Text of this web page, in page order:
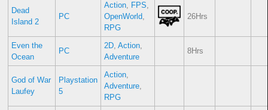
Dead
Island 2
PC
Action, FPS,
OpenWorld,
RPG
26Hrs
Even the
Ocean
PC
2D, Action,
Adventure
8Hrs
God of War
Laufey
Playstation
5
Action,
Adventure,
RPG